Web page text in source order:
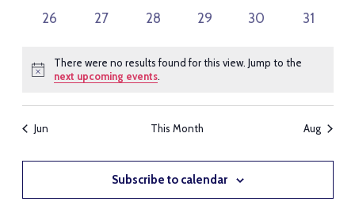
events
events
events
events
events
events
0
26
0
27
0
28
0
29
0
30
0
31
Notice
There were no results found for this view. Jump to the
next upcoming events.
Jun This Month Aug
Subscribe to calendar